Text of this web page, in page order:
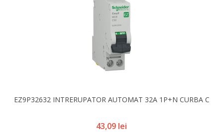
EZ9P32632 INTRERUPATOR AUTOMAT 32A 1P+N CURBA C
Pret
43,09 lei